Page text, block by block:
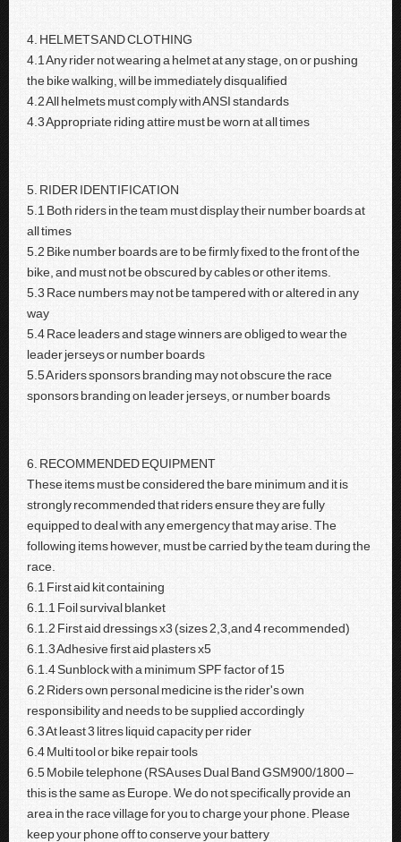
4. HELMETS AND CLOTHING
4.1 Any rider not wearing a helmet at any stage, on or pushing
the bike walking, will be immediately disqualified
4.2 All helmets must comply with ANSI standards
4.3 Appropriate riding attire must be worn at all times
5. RIDER IDENTIFICATION
5.1 Both riders in the team must display their number boards at
all times
5.2 Bike number boards are to be firmly fixed to the front of the
bike, and must not be obscured by cables or other items.
5.3 Race numbers may not be tampered with or altered in any
way
5.4 Race leaders and stage winners are obliged to wear the
leader jerseys or number boards
5.5 A riders sponsors branding may not obscure the race
sponsors branding on leader jerseys, or number boards
6. RECOMMENDED EQUIPMENT
These items must be considered the bare minimum and it is
strongly recommended that riders ensure they are fully
equipped to deal with any emergency that may arise. The
following items however, must be carried by the team during the
race.
6.1 First aid kit containing
6.1.1 Foil survival blanket
6.1.2 First aid dressings x3 (sizes 2,3,and 4 recommended)
6.1.3 Adhesive first aid plasters x5
6.1.4 Sunblock with a minimum SPF factor of 15
6.2 Riders own personal medicine is the rider's own
responsibility and needs to be supplied accordingly
6.3 At least 3 litres liquid capacity per rider
6.4 Multi tool or bike repair tools
6.5 Mobile telephone (RSA uses Dual Band GSM900/1800 –
this is the same as Europe. We do not specifically provide an
area in the race village for you to charge your phone. Please
keep your phone off to conserve your battery